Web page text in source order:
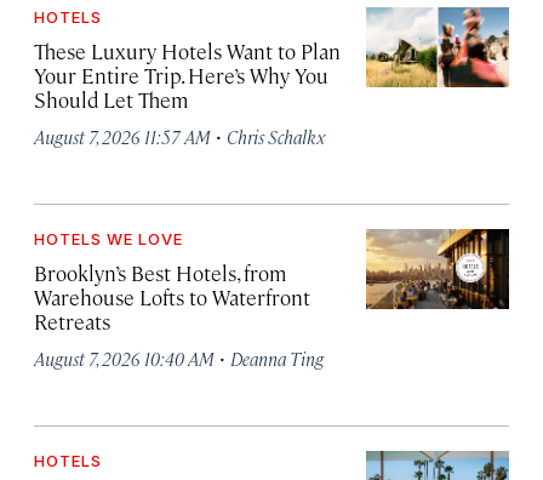
HOTELS
These Luxury Hotels Want to Plan
Your Entire Trip. Here’s Why You
Should Let Them
August 7, 2026 11:57 AM · Chris Schalkx
HOTELS WE LOVE
Brooklyn’s Best Hotels, from
Warehouse Lofts to Waterfront
Retreats
August 7, 2026 10:40 AM · Deanna Ting
HOTELS